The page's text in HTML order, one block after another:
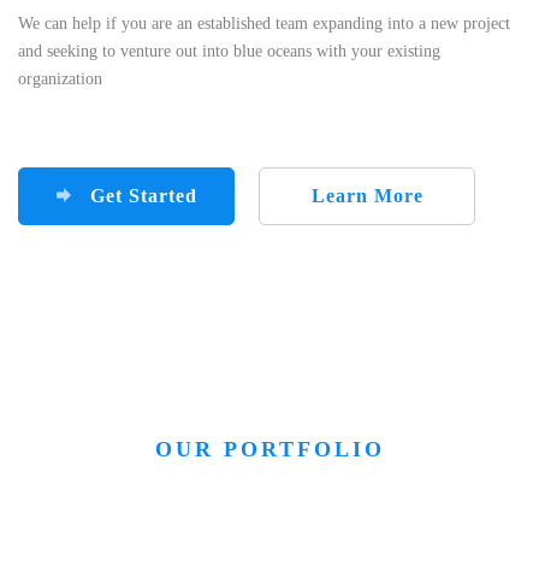
We can help if you are an established team expanding into a new project
and seeking to venture out into blue oceans with your existing
organization
Get Started Learn More
OUR PORTFOLIO